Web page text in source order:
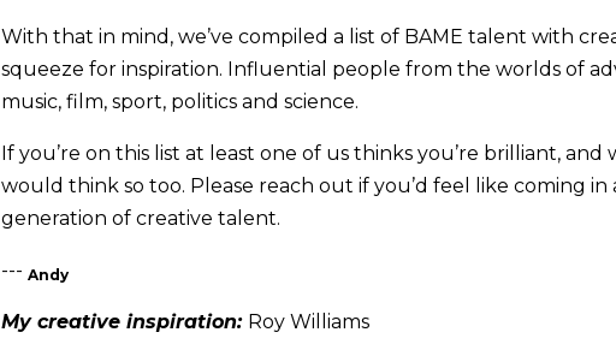
With that in mind, we’ve compiled a list of BAME talent with
squeeze for inspiration. Influential people from the worlds of
music, film, sport, politics and science.
If you’re on this list at least one of us thinks you’re brilliant,
would think so too. Please reach out if you’d feel like coming
generation of creative talent.
--- Andy
My creative inspiration: Roy Williams